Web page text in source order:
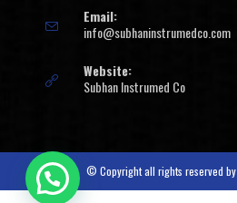
Email:
info@subhaninstrumedco.com
Website:
Subhan Instrumed Co
© Copyright all rights reserved by